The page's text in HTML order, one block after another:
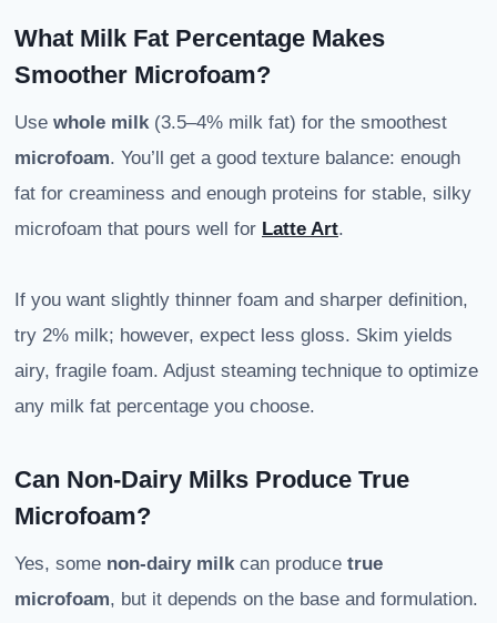
What Milk Fat Percentage Makes
Smoother Microfoam?
Use whole milk(3.5–4% milk fat) for the smoothest
microfoam. You’ll get a good texture balance: enough
fat for creaminess and enough proteins for stable, silky
microfoam that pours well for Latte Art.
If you want slightly thinner foam and sharper definition,
try 2% milk; however, expect less gloss. Skim yields
airy, fragile foam. Adjust steaming technique to optimize
any milk fat percentage you choose.
Can Non-Dairy Milks Produce True
Microfoam?
Yes, some non-dairy milkcan produce true
microfoam, but it depends on the base and formulation.